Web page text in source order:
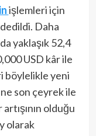
işlemleri için
Daha
yaklaşık 52,4
USD kâr ile
böylelikle yeni
son çeyrek ile
olduğu
olarak